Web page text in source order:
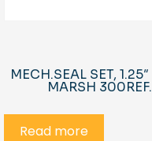
MECH.SEAL SET,
MARSH
Read more